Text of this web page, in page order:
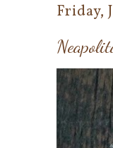
Friday,